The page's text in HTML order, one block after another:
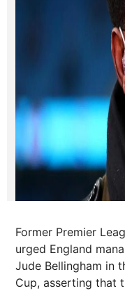
Former Premier
urged England
Jude Bellingham in
Cup, asserting that